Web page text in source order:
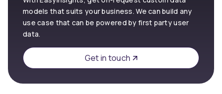
models that suits your business. We can build any
use case that can be powered by first party user
data.
Get in touch